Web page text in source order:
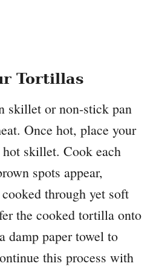
Tortillas
skillet or non-stick pan
Once hot, place your
skillet. Cook each
spots appear,
through yet soft
the cooked tortilla onto
damp paper towel to
this process with